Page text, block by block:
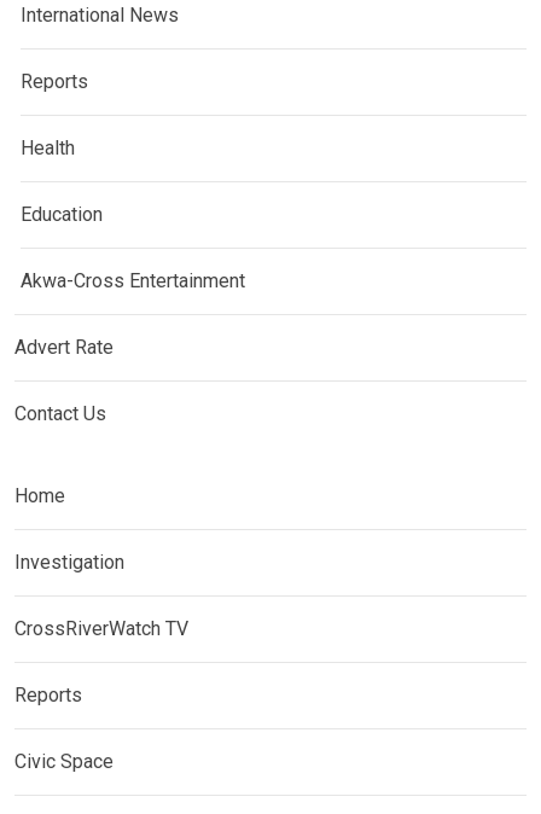
International News
Reports
Health
Education
Akwa-Cross Entertainment
Advert Rate
Contact Us
Home
Investigation
CrossRiverWatch TV
Reports
Civic Space